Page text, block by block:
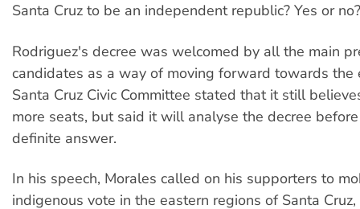
Santa Cruz to be an independent republic? Yes or
Rodriguez's decree was welcomed by all the main
candidates as a way of moving forward towards the
Santa Cruz Civic Committee stated that it still
more seats, but said it will analyse the decree
definite answer.
In his speech, Morales called on his supporters to
indigenous vote in the eastern regions of Santa